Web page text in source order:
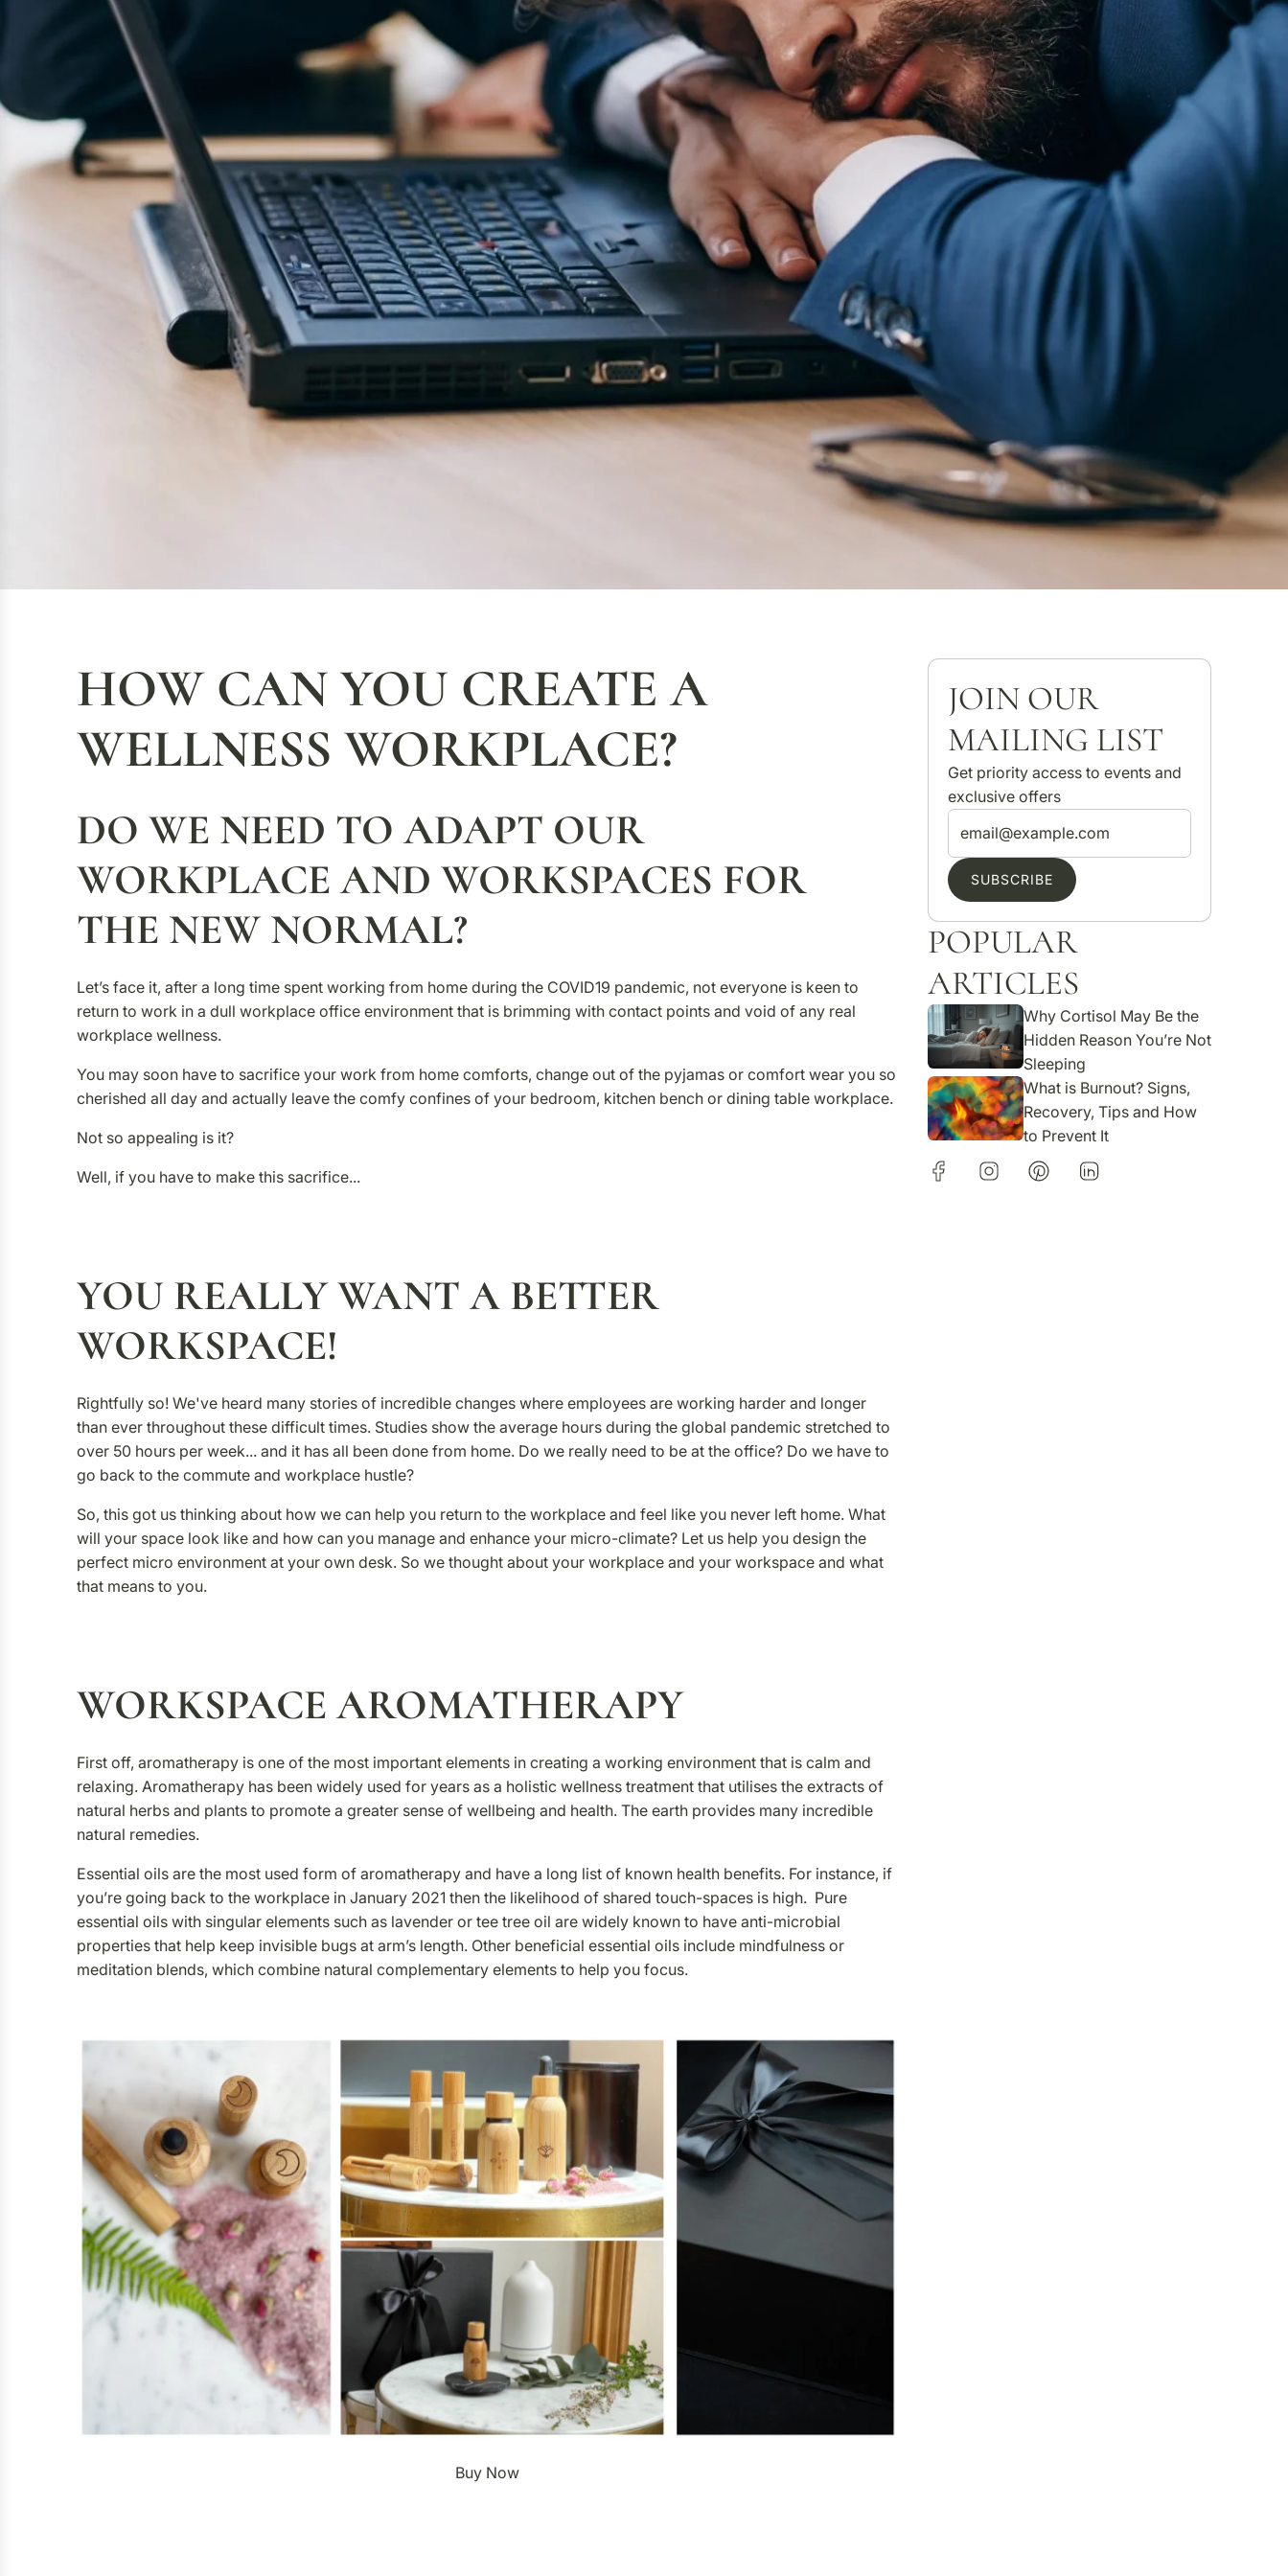
HOW CAN YOU CREATE A
WELLNESS WORKPLACE?
DO WE NEED TO ADAPT OUR
WORKPLACE AND WORKSPACES FOR
THE NEW NORMAL?
Let’s face it, after a long time spent working from home during the COVID19 pandemic, not everyone is keen to
return to work in a dull workplace office environment that is brimming with contact points and void of any real
workplace wellness.
You may soon have to sacrifice your work from home comforts, change out of the pyjamas or comfort wear you so
cherished all day and actually leave the comfy confines of your bedroom, kitchen bench or dining table workplace.
Not so appealing is it?
Well, if you have to make this sacrifice...
YOU REALLY WANT A BETTER
WORKSPACE!
Rightfully so! We've heard many stories of incredible changes where employees are working harder and longer
than ever throughout these difficult times. Studies show the average hours during the global pandemic stretched to
over 50 hours per week... and it has all been done from home. Do we really need to be at the office? Do we have to
go back to the commute and workplace hustle?
So, this got us thinking about how we can help you return to the workplace and feel like you never left home. What
will your space look like and how can you manage and enhance your micro-climate? Let us help you design the
perfect micro environment at your own desk. So we thought about your workplace and your workspace and what
that means to you.
WORKSPACE AROMATHERAPY
First off, aromatherapy is one of the most important elements in creating a working environment that is calm and
relaxing. Aromatherapy has been widely used for years as a holistic wellness treatment that utilises the extracts of
natural herbs and plants to promote a greater sense of wellbeing and health. The earth provides many incredible
natural remedies.
Essential oils are the most used form of aromatherapy and have a long list of known health benefits. For instance, if
you’re going back to the workplace in January 2021 then the likelihood of shared touch-spaces is high. Pure
essential oils with singular elements such as lavender or tee tree oil are widely known to have anti-microbial
properties that help keep invisible bugs at arm’s length. Other beneficial essential oils include mindfulness or
meditation blends, which combine natural complementary elements to help you focus.
Buy Now
JOIN OUR
MAILING LIST
Get priority access to events and
exclusive offers
SUBSCRIBE
POPULAR
ARTICLES
Why Cortisol May Be the
Hidden Reason You’re Not
Sleeping
What is Burnout? Signs,
Recovery, Tips and How
to Prevent It